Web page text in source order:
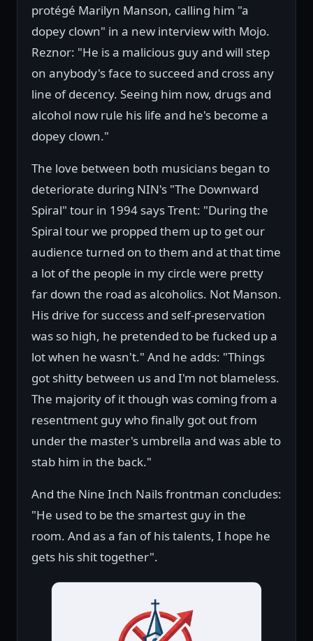
protégé Marilyn Manson, calling him "a
dopey clown" in a new interview with Mojo.
Reznor: "He is a malicious guy and will step
on anybody's face to succeed and cross any
line of decency. Seeing him now, drugs and
alcohol now rule his life and he's become a
dopey clown."
The love between both musicians began to
deteriorate during NIN's "The Downward
Spiral" tour in 1994 says Trent: "During the
Spiral tour we propped them up to get our
audience turned on to them and at that time
a lot of the people in my circle were pretty
far down the road as alcoholics. Not Manson.
His drive for success and self-preservation
was so high, he pretended to be fucked up a
lot when he wasn't." And he adds: "Things
got shitty between us and I'm not blameless.
The majority of it though was coming from a
resentment guy who finally got out from
under the master's umbrella and was able to
stab him in the back."
And the Nine Inch Nails frontman concludes:
"He used to be the smartest guy in the
room. And as a fan of his talents, I hope he
gets his shit together".